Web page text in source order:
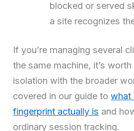
blocked or served
a site recognizes
If you’re managing several
the same machine, it’s
isolation with the broader
covered in our guide towhat
fingerprint actually is and
ordinary session tracking.